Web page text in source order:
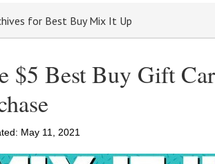
for Best Buy Mix It Up
$5 Best Buy Gift
May 11, 2021